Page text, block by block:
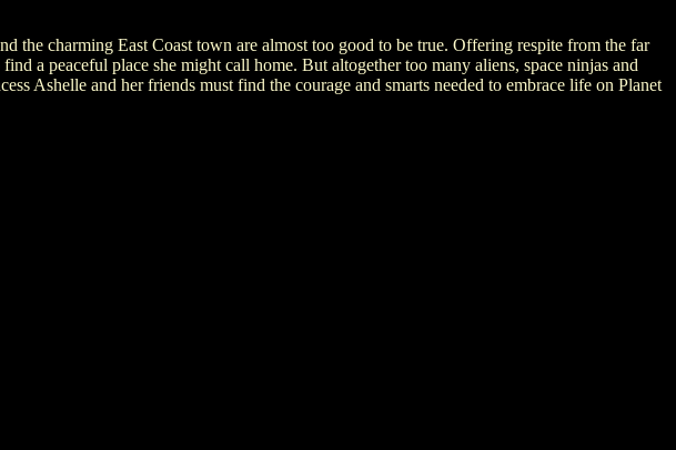
the charming East Coast town are almost too good to be true. Offering respite from the far
a peaceful place she might call home. But altogether too many aliens, space ninjas and
Ashelle and her friends must find the courage and smarts needed to embrace life on Planet